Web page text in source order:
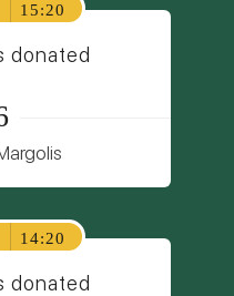
15:20
donated
14:20
donated